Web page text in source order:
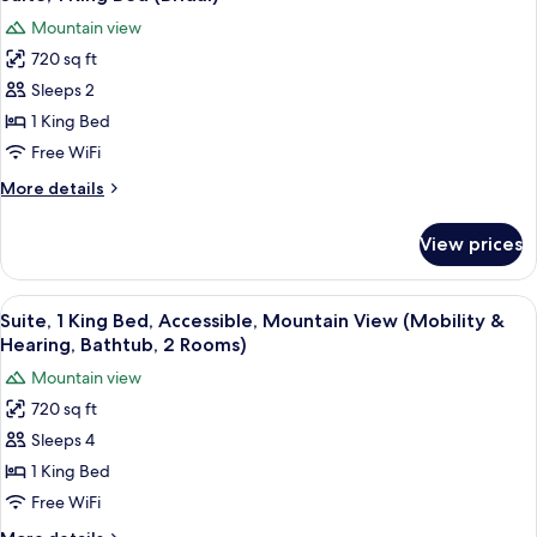
all
photos
for
Suite,
1
King
(Bridal)
Mountain view
720 sq ft
Sleeps 2
1 King Bed
Free WiFi
More details
More
1
King
Bed
(Bridal)
View prices
View
all
photos
for
Suite,
1
King
Bed,
Accessible,
A hotel room with a large bed, a
9
Suite, 1 King Bed, Accessible, Mountain View (Mobility &
Hearing, Bathtub, 2 Rooms)
Mountain view
720 sq ft
Sleeps 4
1 King Bed
Free WiFi